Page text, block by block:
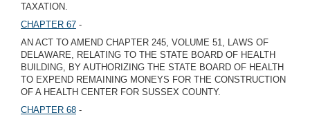
TAXATION.
CHAPTER 67 -
AN ACT TO AMEND CHAPTER 245, VOLUME 51, LAWS OF
DELAWARE, RELATING TO THE STATE BOARD OF HEALTH
BUILDING, BY AUTHORIZING THE STATE BOARD OF HEALTH
TO EXPEND REMAINING MONEYS FOR THE CONSTRUCTION
OF A HEALTH CENTER FOR SUSSEX COUNTY.
CHAPTER 68 -